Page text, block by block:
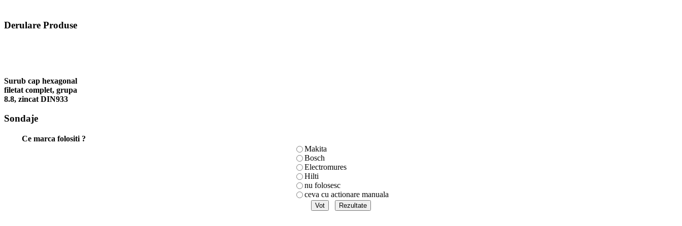
Derulare Produse
Surub cap hexagonal
filetat complet, grupa
8.8, zincat DIN933
Sondaje
Ce marca folositi ?
Makita
Bosch
Electromures
Hilti
nu folosesc
ceva cu actionare manuala